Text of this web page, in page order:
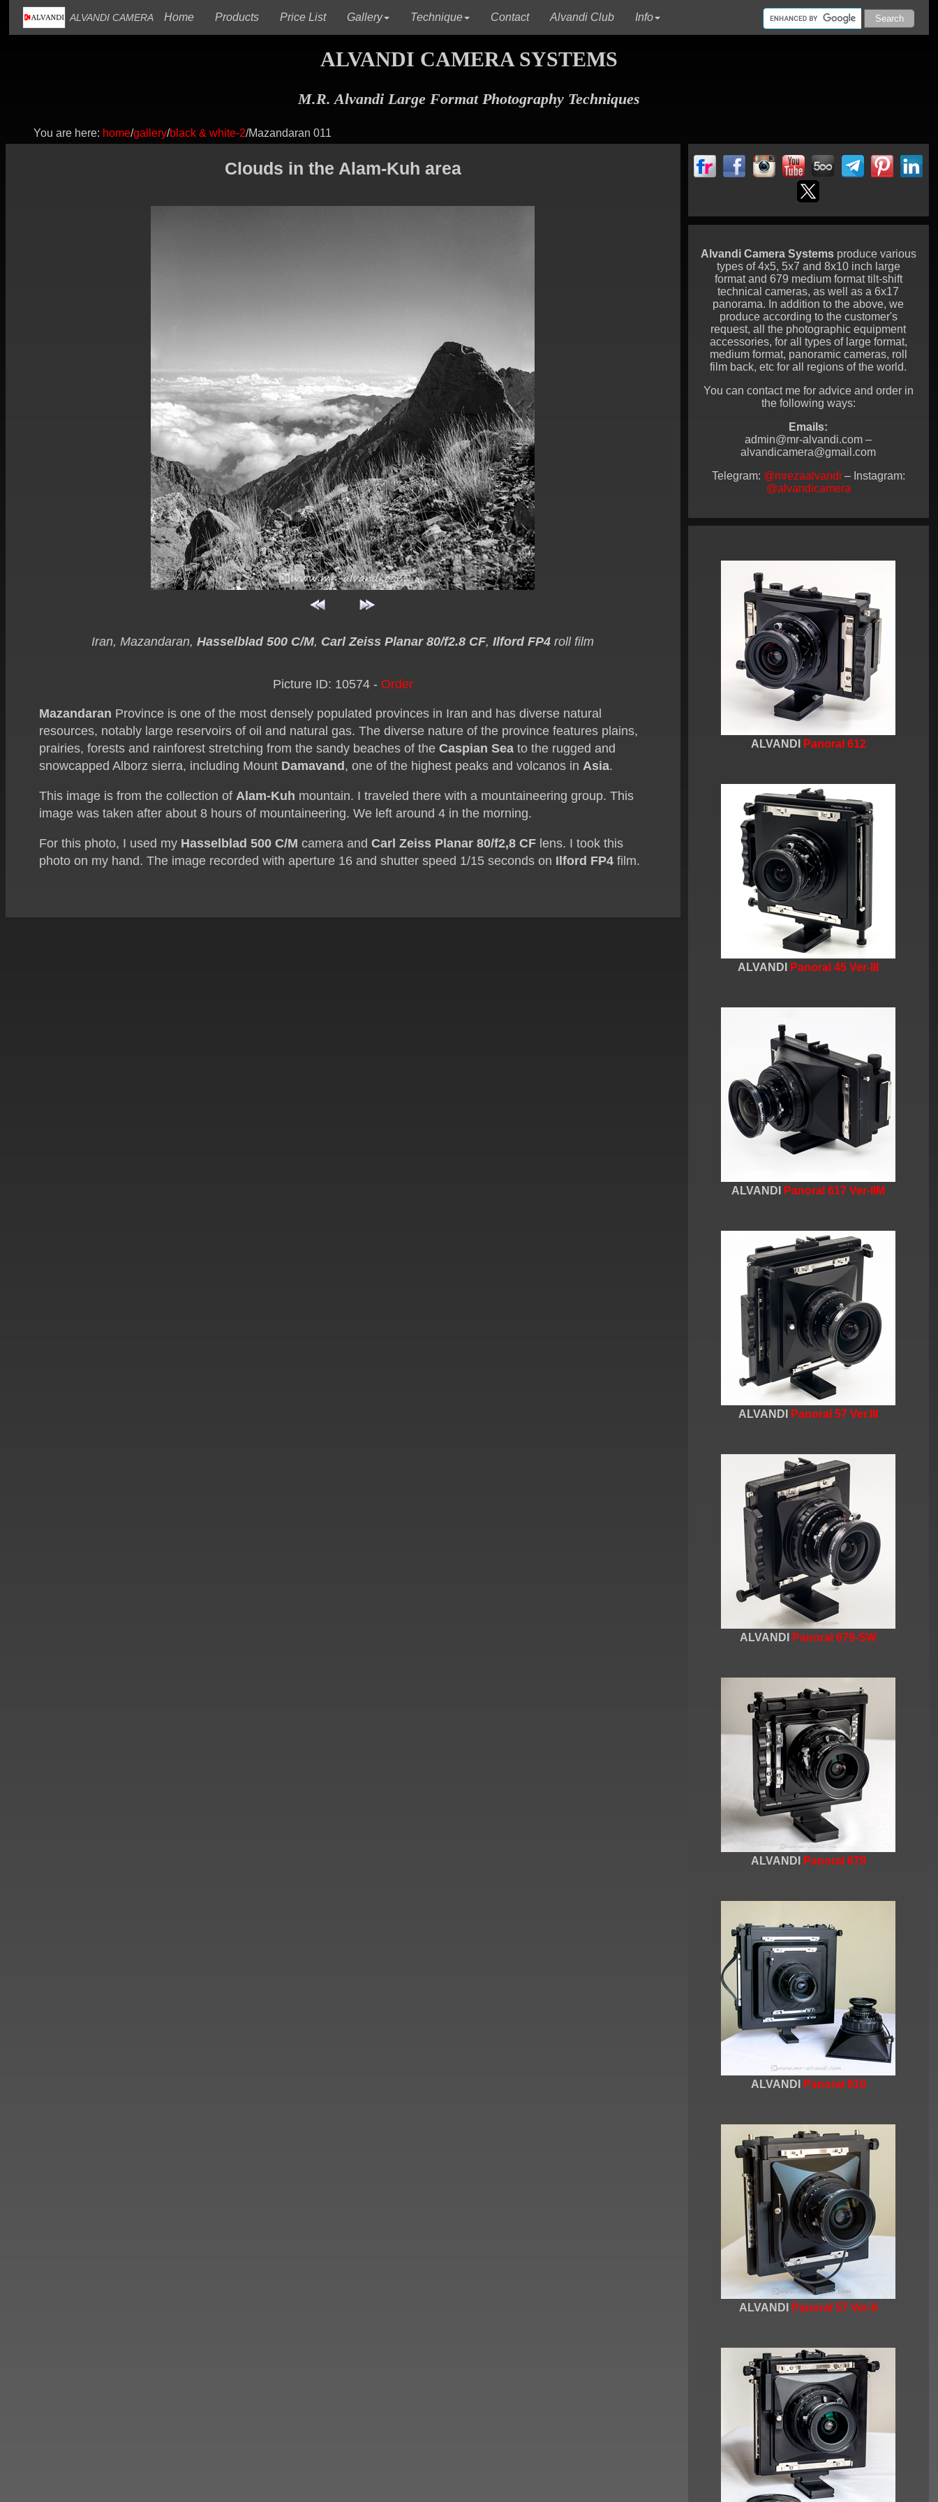
ALVANDI CAMERA Home Products Price List Gallery Technique Contact Alvandi Club Info
ALVANDI CAMERA SYSTEMS
M.R. Alvandi Large Format Photography Techniques
You are here: home/gallery/black & white-2/Mazandaran 011
Clouds in the Alam-Kuh area
Iran, Mazandaran,Hasselblad 500 C/M, Carl Zeiss Planar 80/f2.8 CF,Ilford FP4roll film
Picture ID: 10574 - Order
Mazandaran Province is one of the most densely populated provinces in Iran and has diverse natural
resources, notably large reservoirs of oil and natural gas. The diverse nature of the province features plains,
prairies, forests and rainforest stretching from the sandy beaches of theCaspian Sea to the rugged and
snowcapped Alborz sierra, including Mount Damavand , one of the highest peaks and volcanos inAsia.
This image is from the collection ofAlam-Kuh mountain. I traveled there with a mountaineering group. This
image was taken after about 8 hours of mountaineering. We left around 4 in the morning.
For this photo, I used my Hasselblad 500 C/M camera andCarl Zeiss Planar 80/f2,8 CF lens. I took this
photo on my hand. The image recorded with aperture 16 and shutter speed 1/15 seconds on Ilford FP4 film.
Alvandi Camera Systemsproduce various
types of 4x5, 5x7 and 8x10 inch large
format and 679 medium format tilt-shift
technical cameras, as well as a 6x17
panorama. In addition to the above, we
produce according to the customer's
request, all the photographic equipment
accessories, for all types of large format,
medium format, panoramic cameras, roll
film back, etc for all regions of the world.
You can contact me for advice and order in
the following ways:
Emails:
admin@mr-alvandi.com –
alvandicamera@gmail.com
Telegram: @mrezaalvandi – Instagram:
@alvandicamera
ALVANDI Panoral 612
ALVANDI Panoral 45 Ver-III
ALVANDI Panoral 617 Ver-IIM
ALVANDI Panoral 57 Ver.III
ALVANDI Panoral 679-SW
ALVANDI Panoral 679
ALVANDI Panoral 810
ALVANDI Panoral 57 Ver-II